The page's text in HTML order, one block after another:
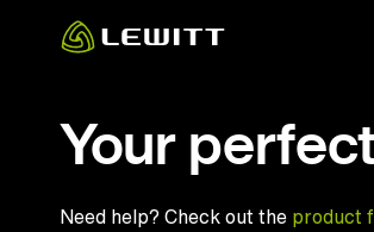
Your
Need help? Check out the product